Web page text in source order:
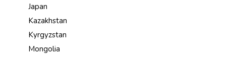
Japan
Kazakhstan
Kyrgyzstan
Mongolia